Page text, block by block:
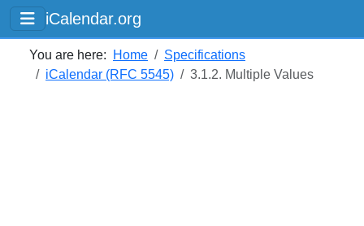
iCalendar.org
You are here: Home
Specifications
iCalendar (RFC 5545)
3.1.2. Multiple Values